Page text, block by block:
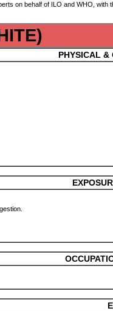
on behalf of ILO and WHO,
PHYSICAL &